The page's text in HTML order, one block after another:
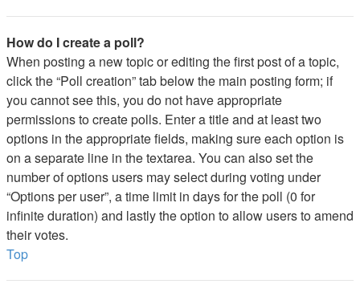
How do I create a poll?
When posting a new topic or editing the first post of a topic,
click the “Poll creation” tab below the main posting form; if
you cannot see this, you do not have appropriate
permissions to create polls. Enter a title and at least two
options in the appropriate fields, making sure each option is
on a separate line in the textarea. You can also set the
number of options users may select during voting under
“Options per user”, a time limit in days for the poll (0 for
infinite duration) and lastly the option to allow users to amend
their votes.
Top